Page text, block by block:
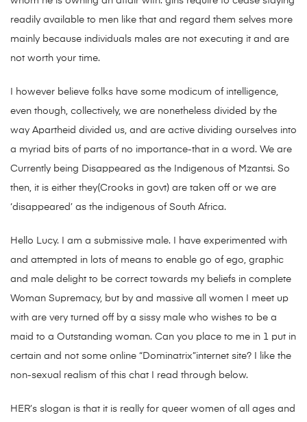
readily available to men like that and regard them selves more
mainly because individuals males are not executing it and are
not worth your time.
I however believe folks have some modicum of intelligence,
even though, collectively, we are nonetheless divided by the
way Apartheid divided us, and are active dividing ourselves into
a myriad bits of parts of no importance-that in a word. We are
Currently being Disappeared as the Indigenous of Mzantsi. So
then, it is either they(Crooks in govt) are taken off or we are
‘disappeared’ as the indigenous of South Africa.
Hello Lucy. I am a submissive male. I have experimented with
and attempted in lots of means to enable go of ego, graphic
and male delight to be correct towards my beliefs in complete
Woman Supremacy, but by and massive all women I meet up
with are very turned off by a sissy male who wishes to be a
maid to a Outstanding woman. Can you place to me in 1 put in
certain and not some online “Dominatrix”internet site? I like the
non-sexual realism of this chat I read through below.
HER’s slogan is that it is really for queer women of all ages and